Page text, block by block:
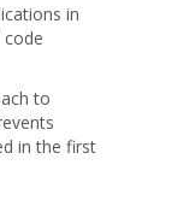
in
to
in the first